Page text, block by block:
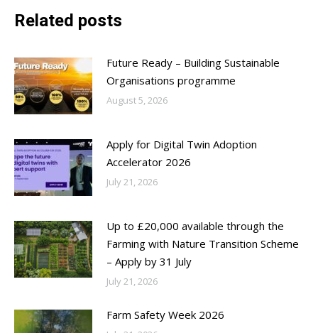
Related posts
Future Ready – Building Sustainable
Organisations programme
August 5, 2026
Apply for Digital Twin Adoption
Accelerator 2026
July 21, 2026
Up to £20,000 available through the
Farming with Nature Transition Scheme
– Apply by 31 July
July 21, 2026
Farm Safety Week 2026